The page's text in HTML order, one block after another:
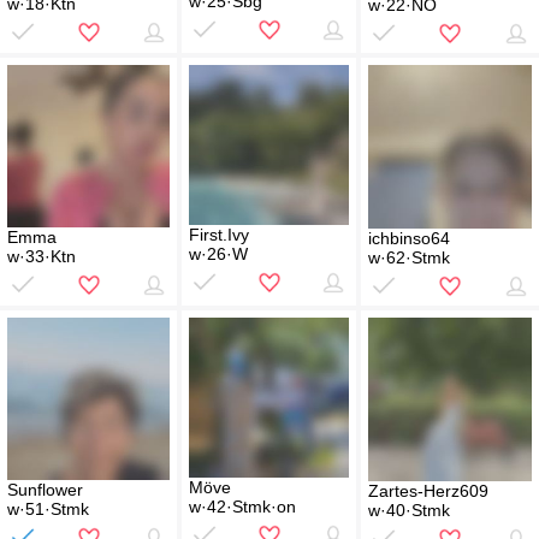
w·18·Ktn
w·22·NÖ
Emma
w·33·Ktn
First.Ivy
w·26·W
ichbinso64
w·62·Stmk
Sunflower
w·51·Stmk
Möve
w·42·Stmk·on
Zartes-Herz609
w·40·Stmk